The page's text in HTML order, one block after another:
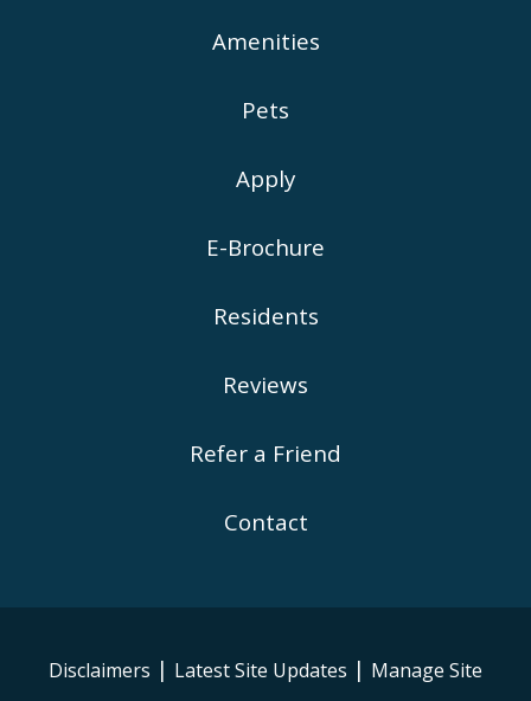
Amenities
Pets
Apply
E-Brochure
Residents
Reviews
Refer a Friend
Contact
Disclaimers | Latest Site Updates | Manage Site